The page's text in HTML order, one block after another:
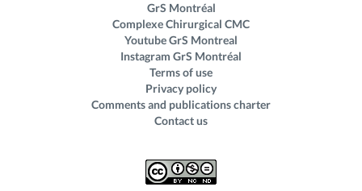
GrS Montréal
Complexe Chirurgical CMC
Youtube GrS Montreal
Instagram GrS Montréal
Terms of use
Privacy policy
Comments and publications charter
Contact us